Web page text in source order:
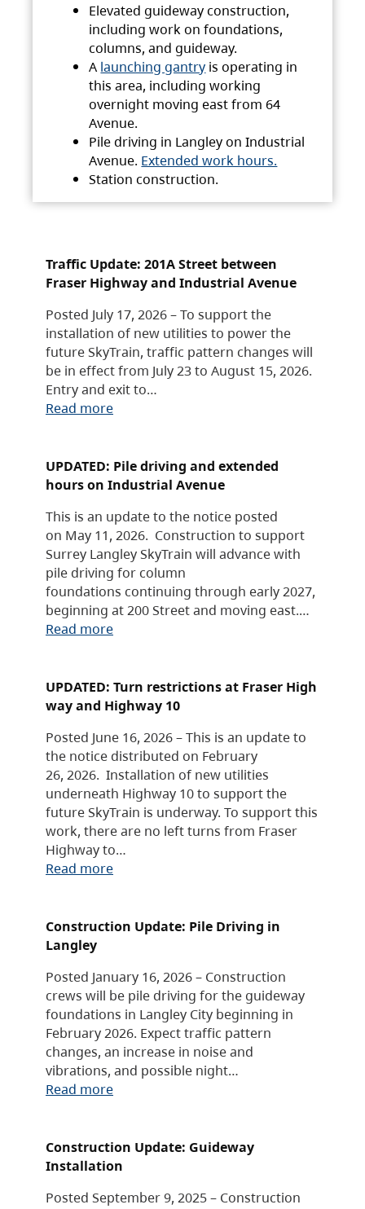
Elevated guideway construction,
including work on foundations,
columns, and guideway.
A launching gantry is operating in
this area, including working
overnight moving east from 64
Avenue.
Pile driving in Langley on Industrial
Avenue. Extended work hours.
Station construction.
Traffic Update: 201A Street between
Fraser Highway and Industrial Avenue
Posted July 17, 2026 – To support the
installation of new utilities to power the
future SkyTrain, traffic pattern changes will
be in effect from July 23 to August 15, 2026.
Entry and exit to…
Read more
UPDATED: Pile driving and extended
hours on Industrial Avenue
This is an update to the notice posted
on May 11, 2026. Construction to support
Surrey Langley SkyTrain will advance with
pile driving for column
foundations continuing through early 2027,
beginning at 200 Street and moving east.…
Read more
UPDATED: Turn restrictions at Fraser High
way and Highway 10
Posted June 16, 2026 – This is an update to
the notice distributed on February
26, 2026. Installation of new utilities
underneath Highway 10 to support the
future SkyTrain is underway. To support this
work, there are no left turns from Fraser
Highway to…
Read more
Construction Update: Pile Driving in
Langley
Posted January 16, 2026 – Construction
crews will be pile driving for the guideway
foundations in Langley City beginning in
February 2026. Expect traffic pattern
changes, an increase in noise and
vibrations, and possible night…
Read more
Construction Update: Guideway
Installation
Posted September 9, 2025 – Construction